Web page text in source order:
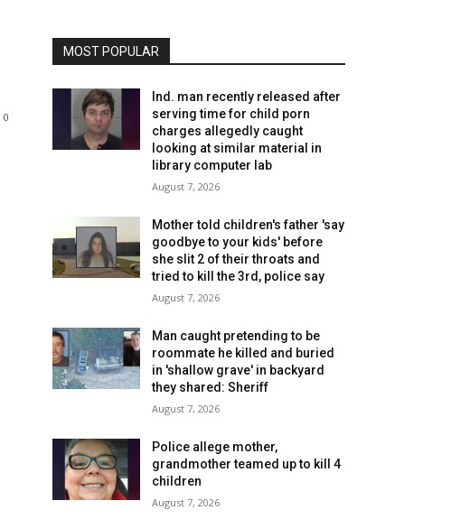
0
MOST POPULAR
Ind. man recently released after
serving time for child porn
charges allegedly caught
looking at similar material in
library computer lab
August 7, 2026
Mother told children's father 'say
goodbye to your kids' before
she slit 2 of their throats and
tried to kill the 3rd, police say
August 7, 2026
Man caught pretending to be
roommate he killed and buried
in 'shallow grave' in backyard
they shared: Sheriff
August 7, 2026
Police allege mother,
grandmother teamed up to kill 4
children
August 7, 2026